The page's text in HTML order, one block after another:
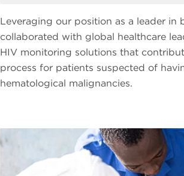
Leveraging our position as a leader in
collaborated with global healthcare
HIV monitoring solutions that
process for patients suspected of
hematological malignancies.